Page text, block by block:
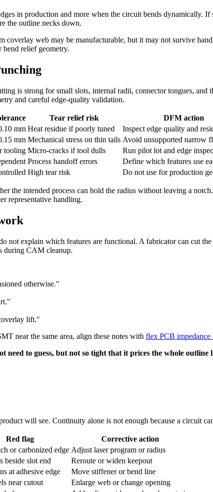
in production and more when the circuit bends dynamically.
the outline necks down.
coverlay web may be manufacturable, but it may not survive
bend relief geometry.
is strong for small slots, internal radii, connector tongues,
and careful edge-quality validation.
Tear relief risk
DFM action
mm Heat residue if poorly tuned
Inspect edge quality and
mm Mechanical stress on thin tails Avoid unsupported narrow
tooling Micro-cracks if tool dulls
Run pilot lot and edge
Process handoff errors
Define which features use
High tear risk Do not use for production
the intended process can hold the radius without leaving a
representative handling.
explain which features are functional. A fabricator can cut
during CAM cleanup.
otherwise."
lift."
near the same area, align these notes with flex PCB impedance
need to guess, but not so tight that it prices the whole
will see. Continuity alone is not enough because a circuit
Red flag
Corrective action
or carbonized edge Adjust laser program or radius
beside slot end
Reroute or widen keepout
at adhesive edge
Move stiffener or bend line
near cutout
Enlarge web or change opening